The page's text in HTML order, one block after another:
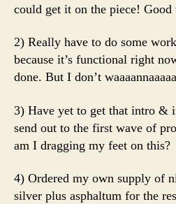
could get it on the piece! Good
2) Really have to do some
because it’s functional right
done. But I don’t
3) Have yet to get that intro &
send out to the first wave of
am I dragging my feet on this?
4) Ordered my own supply of
silver plus asphaltum for the